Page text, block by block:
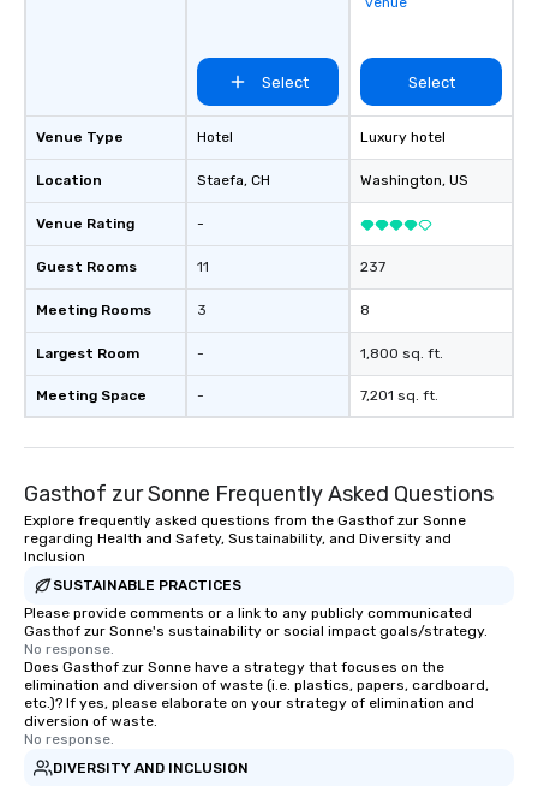
Venue Type
Location
Venue Rating
Guest Rooms
Meeting Rooms
Largest Room
Meeting Space
Select
Hotel
Staefa, CH
-
11
3
-
-
Select
Luxury hotel
Washington, US
237
8
1,800 sq. ft.
7,201 sq. ft.
Gasthof zur Sonne Frequently Asked Questions
Explore frequently asked questions from the Gasthof zur Sonne
regarding Health and Safety, Sustainability, and Diversity and
Inclusion
SUSTAINABLE PRACTICES
Please provide comments or a link to any publicly communicated
Gasthof zur Sonne's sustainability or social impact goals/strategy.
No response.
Does Gasthof zur Sonne have a strategy that focuses on the
elimination and diversion of waste (i.e. plastics, papers, cardboard,
etc.)? If yes, please elaborate on your strategy of elimination and
diversion of waste.
No response.
DIVERSITY AND INCLUSION